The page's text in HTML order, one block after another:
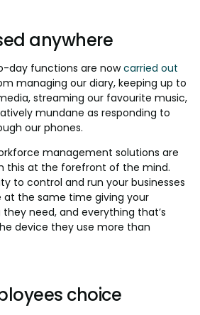
anywhere
day functions are nowcarried out
managing our diary, keeping up to
streaming our favourite music,
mundane as responding to
our phones.
management solutions are
this at the forefront of the mind.
to control and run your businesses
at the same time giving your
need, and everything that’s
device they use more than
choice